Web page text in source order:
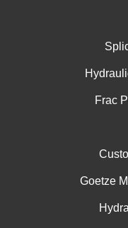
Frac
Goetze